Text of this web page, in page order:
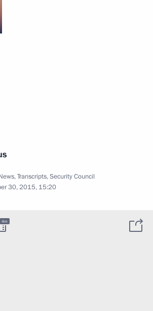
,Transcripts,Security Council
30, 2015, 15:20
4m